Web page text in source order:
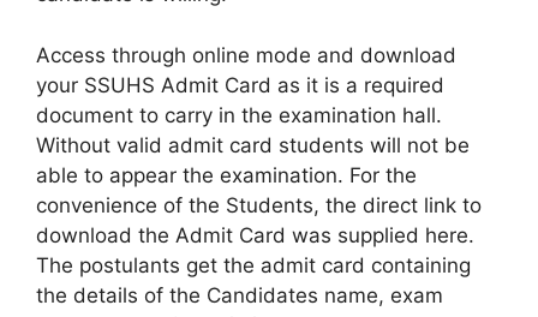
Access through online mode and download
your SSUHS Admit Card as it is a required
document to carry in the examination hall.
Without valid admit card students will not be
able to appear the examination. For the
convenience of the Students, the direct link to
download the Admit Card was supplied here.
The postulants get the admit card containing
the details of the Candidates name, exam